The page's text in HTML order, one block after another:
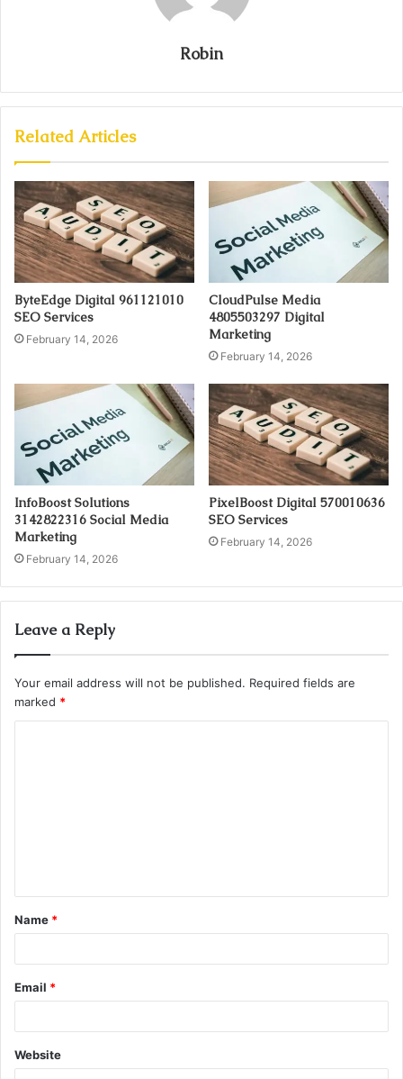
Robin
Related Articles
ByteEdge Digital 961121010
SEO Services
February 14, 2026
CloudPulse Media
4805503297 Digital
Marketing
February 14, 2026
InfoBoost Solutions
3142822316 Social Media
Marketing
February 14, 2026
PixelBoost Digital 570010636
SEO Services
February 14, 2026
Leave a Reply
Your email address will not be published. Required fields are
marked *
t
*
Name *
Email *
Website